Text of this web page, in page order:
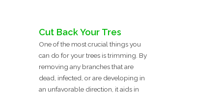
Cut Back Your Tres
One of the most crucial things you
can do for your trees is trimming. By
removing any branches that are
dead, infected, or are developing in
an unfavorable direction, it aids in